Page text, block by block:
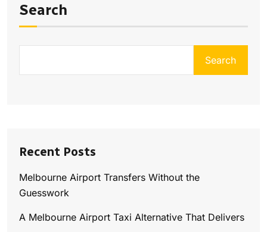
Search
Search
Recent Posts
Melbourne Airport Transfers Without the
Guesswork
A Melbourne Airport Taxi Alternative That Delivers